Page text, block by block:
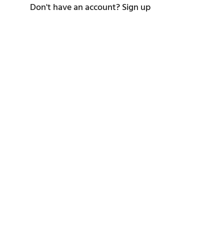
Don't have an account?Sign up